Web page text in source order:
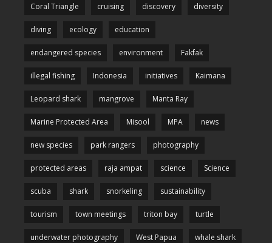
Coral Triangle cruising discovery diversity
diving ecology education
endangered species environment Fakfak
illegal fishing Indonesia initiatives Kaimana
Leopard shark mangrove Manta Ray
Marine Protected Area Misool MPA news
new species park rangers photography
protected areas raja ampat science Science
scuba shark snorkeling sustainability
tourism town meetings triton bay turtle
underwater photography West Papua whale shark